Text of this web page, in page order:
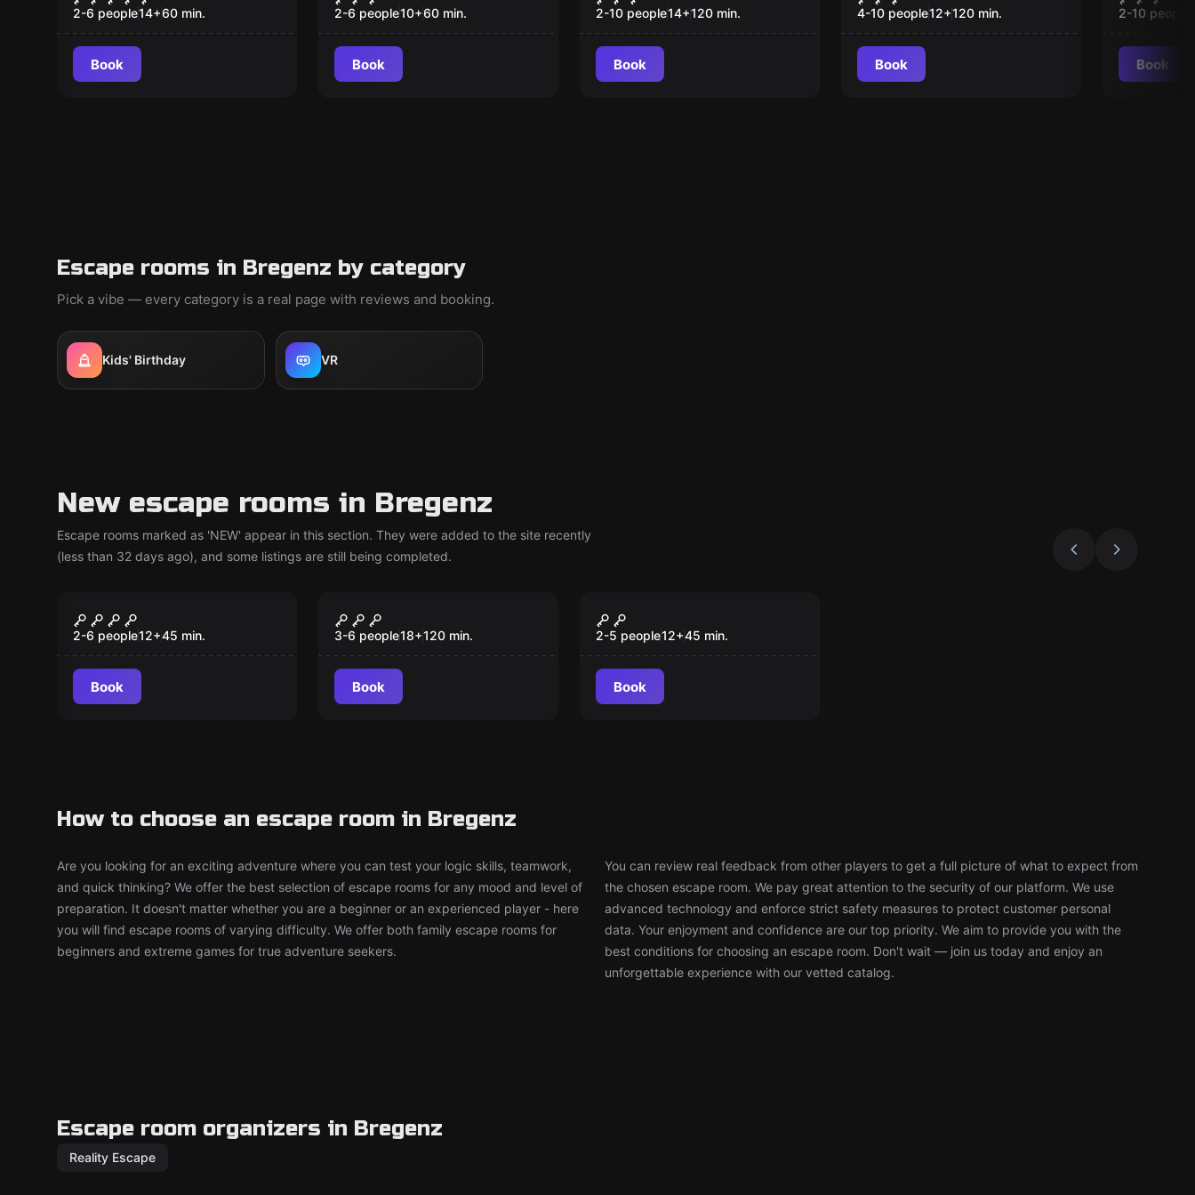
2-6 people14+60 min.
Book
2-6 people10+60 min.
Book
2-10 people14+120 min.
Book
4-10 people12+120 min.
Book
2-10 people
Book
Escape rooms in Bregenz by category
Pick a vibe — every category is a real page with reviews and booking.
Kids' Birthday VR
New escape rooms in Bregenz
Escape rooms marked as 'NEW' appear in this section. They were added to the site recently
(less than 32 days ago), and some listings are still being completed.
New
Alien Infection
2-6 people12+45 min.
Book
New
Nightmare Escape
2026 - Ich habe sie
gesehen
3-6 people18+120 min.
Book
New
Runaway Train
2-5 people12+45 min.
Book
How to choose an escape room in Bregenz
Are you looking for an exciting adventure where you can test your logic skills, teamwork,
and quick thinking? We offer the best selection of escape rooms for any mood and level of
preparation. It doesn't matter whether you are a beginner or an experienced player - here
you will find escape rooms of varying difficulty. We offer both family escape rooms for
beginners and extreme games for true adventure seekers.
You can review real feedback from other players to get a full picture of what to expect from
the chosen escape room. We pay great attention to the security of our platform. We use
advanced technology and enforce strict safety measures to protect customer personal
data. Your enjoyment and confidence are our top priority. We aim to provide you with the
best conditions for choosing an escape room. Don't wait — join us today and enjoy an
unforgettable experience with our vetted catalog.
Escape room organizers in Bregenz
Reality Escape